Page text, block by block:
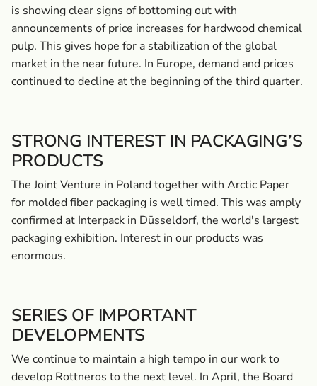
is showing clear signs of bottoming out with
announcements of price increases for hardwood chemical
pulp. This gives hope for a stabilization of the global
market in the near future. In Europe, demand and prices
continued to decline at the beginning of the third quarter.
STRONG INTEREST IN PACKAGING’S
PRODUCTS
The Joint Venture in Poland together with Arctic Paper
for molded fiber packaging is well timed. This was amply
confirmed at Interpack in Düsseldorf, the world's largest
packaging exhibition. Interest in our products was
enormous.
SERIES OF IMPORTANT
DEVELOPMENTS
We continue to maintain a high tempo in our work to
develop Rottneros to the next level. In April, the Board